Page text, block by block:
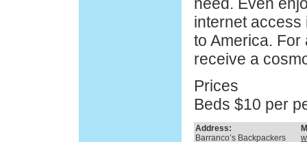
internet access
to America.
receive a
Prices
Beds $10 per
Address:
Barranco’s Backpackers